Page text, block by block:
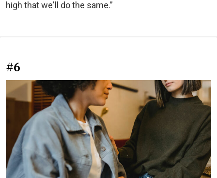
high that we'll do the same.”
#6